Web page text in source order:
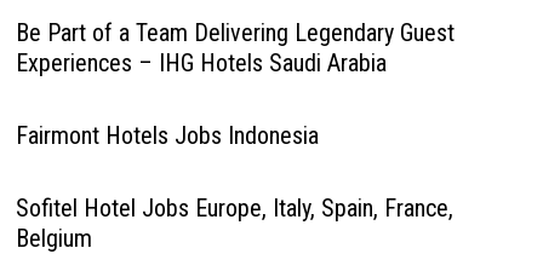
Be Part of a Team Delivering Legendary Guest
Experiences – IHG Hotels Saudi Arabia
Fairmont Hotels Jobs Indonesia
Sofitel Hotel Jobs Europe, Italy, Spain, France,
Belgium